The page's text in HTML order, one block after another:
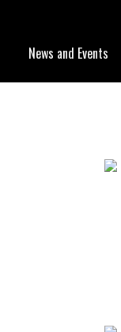
News and Events